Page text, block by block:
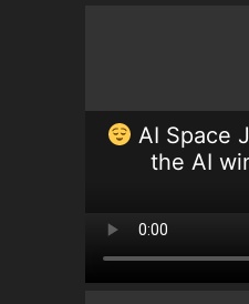
AI Space
the AI